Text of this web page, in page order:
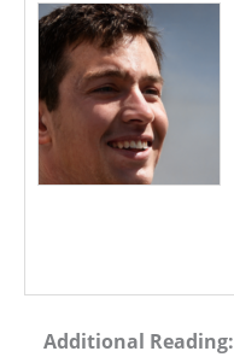
Additional Reading: